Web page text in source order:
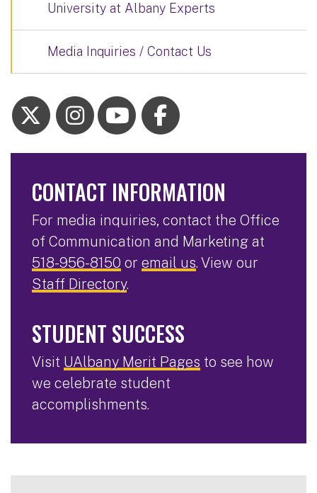
University at Albany Experts
Media Inquiries / Contact Us
CONTACT INFORMATION
For media inquiries, contact the Office
of Communication and Marketing at
518-956-8150 or email us. View our
Staff Directory.
STUDENT SUCCESS
Visit UAlbany Merit Pages to see how
we celebrate student
accomplishments.